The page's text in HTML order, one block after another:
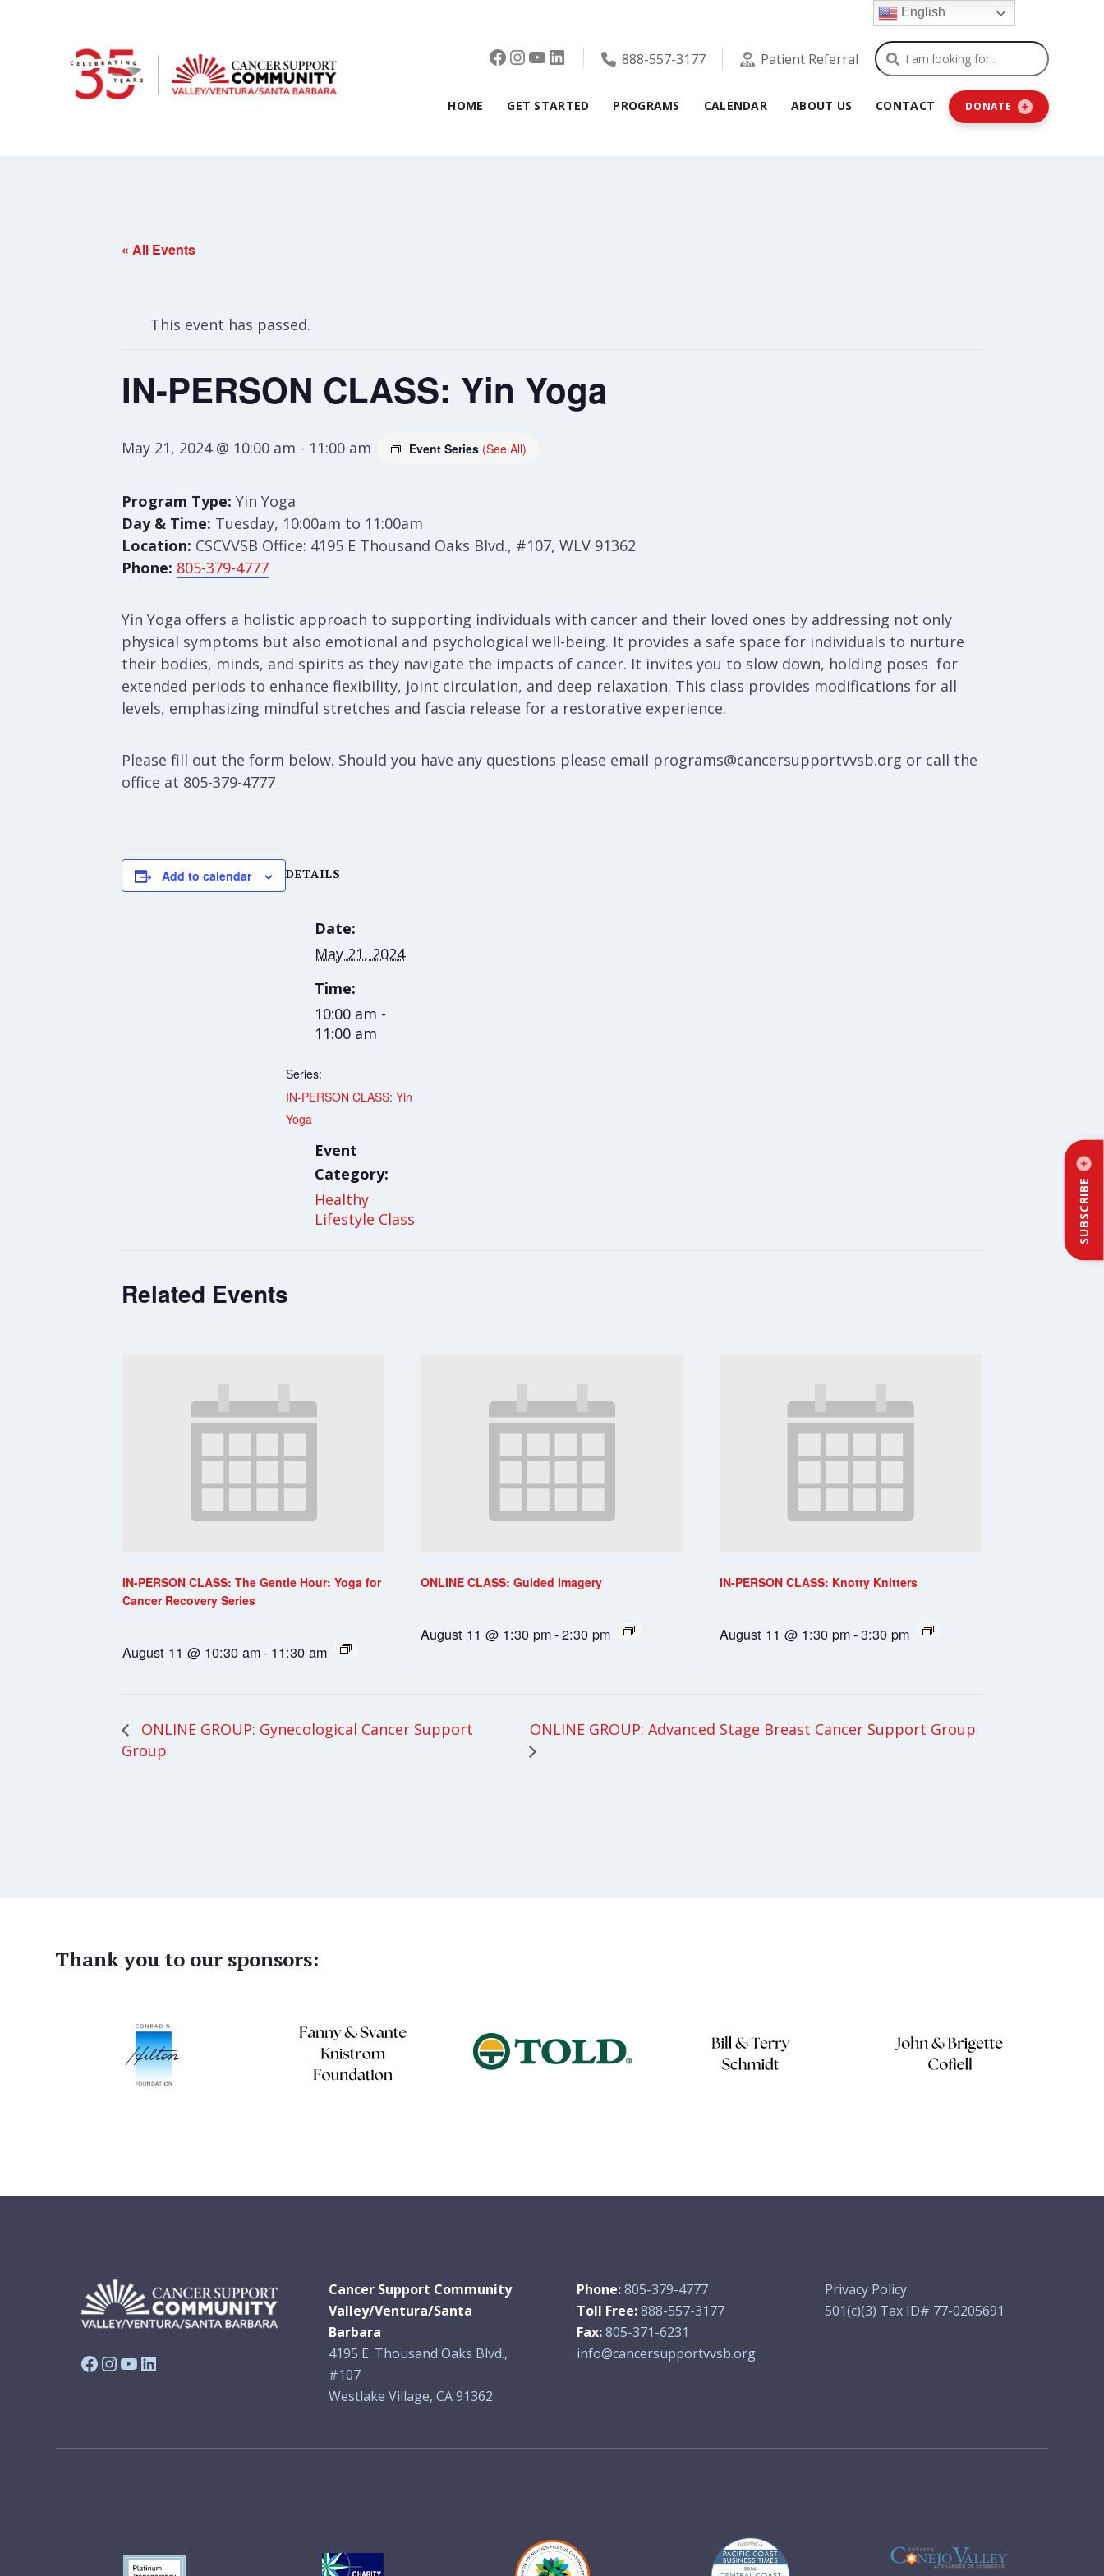
Facebook
Instagram
YouTube
LinkedIn888-557-3177 Patient Referral Search
HOME GET STARTED PROGRAMS CALENDAR ABOUT US CONTACT DONATE
SUBSCRIBE
« All Events
This event has passed.
IN-PERSON CLASS: Yin Yoga
May 21, 2024 @ 10:00 am - 11:00 am Event Series (See All)
Program Type: Yin Yoga
Day & Time: Tuesday, 10:00am to 11:00am
Location: CSCVVSB Office: 4195 E Thousand Oaks Blvd., #107, WLV 91362
Phone: 805-379-4777
Yin Yoga offers a holistic approach to supporting individuals with cancer and their loved ones by addressing not only
physical symptoms but also emotional and psychological well-being. It provides a safe space for individuals to nurture
their bodies, minds, and spirits as they navigate the impacts of cancer. It invites you to slow down, holding poses for
extended periods to enhance flexibility, joint circulation, and deep relaxation. This class provides modifications for all
levels, emphasizing mindful stretches and fascia release for a restorative experience.
Please fill out the form below. Should you have any questions please email programs@cancersupportvvsb.org or call the
office at 805-379-4777
Add to calendar DETAILS
Date:
May 21, 2024
Time:
10:00 am -
11:00 am
Series:
IN-PERSON CLASS: Yin
Yoga
Event
Category:
Healthy
Lifestyle Class
Related Events
IN-PERSON CLASS: The Gentle Hour: Yoga for
Cancer Recovery Series
August 11 @ 10:30 am- 11:30 am
ONLINE CLASS: Guided Imagery
August 11 @ 1:30 pm-2:30 pm
IN-PERSON CLASS: Knotty Knitters
August 11 @ 1:30 pm-3:30 pm
ONLINE GROUP: Gynecological Cancer Support
Group
ONLINE GROUP: Advanced Stage Breast Cancer Support Group
Thank you to our sponsors:
Facebook
Instagram
YouTube
LinkedIn
Cancer Support Community
Valley/Ventura/Santa
Barbara
4195 E. Thousand Oaks Blvd.,
#107
Westlake Village, CA 91362
Phone:805-379-4777
Toll Free:888-557-3177
Fax:805-371-6231
info@cancersupportvvsb.org
Privacy Policy
501(c)(3) Tax ID# 77-0205691
English